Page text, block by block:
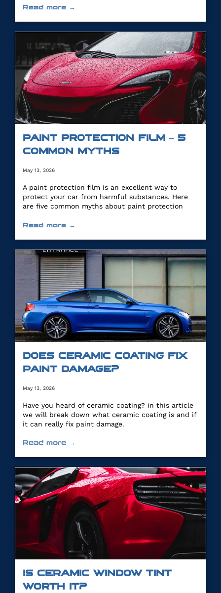
Read more →
PAINT PROTECTION FILM – 5
COMMON MYTHS
May 13, 2026
A paint protection film is an excellent way to
protect your car from harmful substances. Here
are five common myths about paint protection
Read more →
DOES CERAMIC COATING FIX
PAINT DAMAGE?
May 13, 2026
Have you heard of ceramic coating? in this article
we will break down what ceramic coating is and if
it can really fix paint damage.
Read more →
IS CERAMIC WINDOW TINT
WORTH IT?